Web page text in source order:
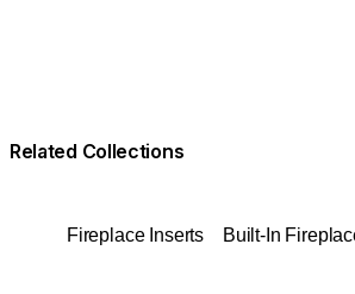
Related Collections
Fireplace Inserts Built-In